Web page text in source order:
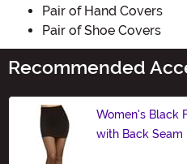
Pair of Hand Covers
Pair of Shoe Covers
Recommended
Women's Black
with Back Seam